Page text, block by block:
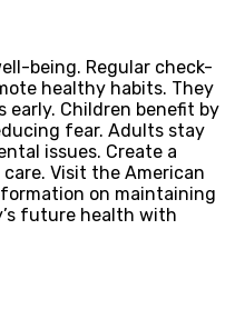
being. Regular check-
healthy habits. They
early. Children benefit by
fear. Adults stay
issues. Create a
Visit the American
on maintaining
future health with